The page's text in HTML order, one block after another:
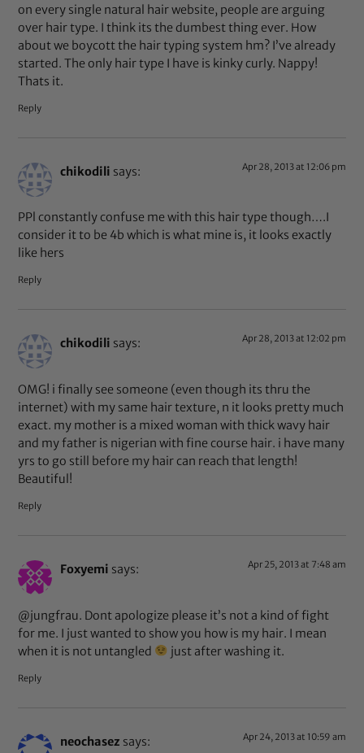
on every single natural hair website, people are arguing
over hair type. I think its the dumbest thing ever. How
about we boycott the hair typing system hm? I’ve already
started. The only hair type I have is kinky curly. Nappy!
Thats it.
Reply
chikodili says: Apr 28, 2013 at 12:06 pm
PPl constantly confuse me with this hair type though….I
consider it to be 4b which is what mine is, it looks exactly
like hers
Reply
chikodili says: Apr 28, 2013 at 12:02 pm
OMG! i finally see someone (even though its thru the
internet) with my same hair texture, n it looks pretty much
exact. my mother is a mixed woman with thick wavy hair
and my father is nigerian with fine course hair. i have many
yrs to go still before my hair can reach that length!
Beautiful!
Reply
Foxyemi says: Apr 25, 2013 at 7:48 am
@jungfrau. Dont apologize please it’s not a kind of fight
for me. I just wanted to show you how is my hair. I mean
when it is not untangled
just after washing it.
Reply
neochasez says: Apr 24, 2013 at 10:59 am